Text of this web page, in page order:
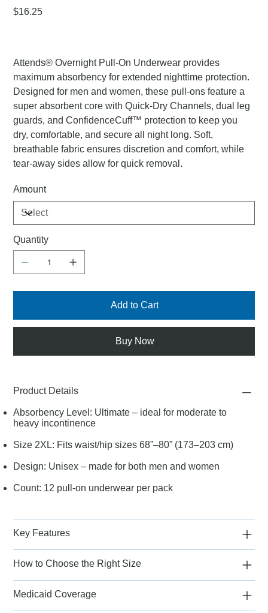
Price
$16.25
Attends® Overnight Pull-On Underwear provides
maximum absorbency for extended nighttime protection.
Designed for men and women, these pull-ons feature a
super absorbent core with Quick-Dry Channels, dual leg
guards, and ConfidenceCuff™ protection to keep you
dry, comfortable, and secure all night long. Soft,
breathable fabric ensures discretion and comfort, while
tear-away sides allow for quick removal.
Amount
Quantity
Add to Cart
Buy Now
Product Details
Absorbency Level: Ultimate – ideal for moderate to
heavy incontinence
Size 2XL: Fits waist/hip sizes 68”–80” (173–203 cm)
Design: Unisex – made for both men and women
Count: 12 pull-on underwear per pack
Key Features
How to Choose the Right Size
Medicaid Coverage